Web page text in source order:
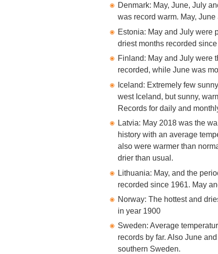
Denmark: May, June, July
was record warm. May,
Estonia: May and July were
driest months recorded
Finland: May and July were
recorded, while June was
Iceland: Extremely few
west Iceland, but sunny,
Records for daily and
Latvia: May 2018 was the
history with an average
also were warmer than
drier than usual.
Lithuania: May, and the
recorded since 1961. May
Norway: The hottest and
in year 1900
Sweden: Average
records by far. Also June
southern Sweden.